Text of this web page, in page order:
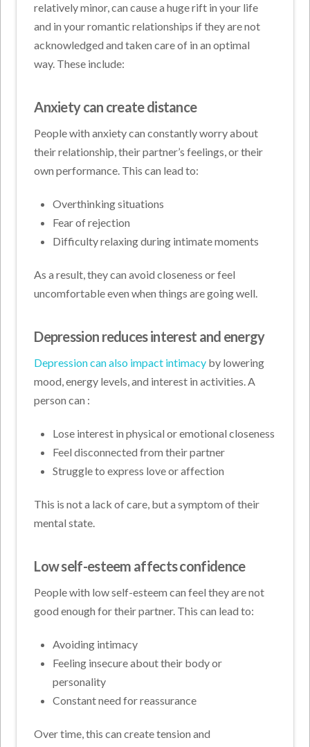
relatively minor, can cause a huge rift in your life
and in your romantic relationships if they are not
acknowledged and taken care of in an optimal
way. These include:
Anxiety can create distance
People with anxiety can constantly worry about
their relationship, their partner’s feelings, or their
own performance. This can lead to:
Overthinking situations
Fear of rejection
Difficulty relaxing during intimate moments
As a result, they can avoid closeness or feel
uncomfortable even when things are going well.
Depression reduces interest and energy
Depression can also impact intimacy by lowering
mood, energy levels, and interest in activities. A
person can :
Lose interest in physical or emotional closeness
Feel disconnected from their partner
Struggle to express love or affection
This is not a lack of care, but a symptom of their
mental state.
Low self-esteem affects confidence
People with low self-esteem can feel they are not
good enough for their partner. This can lead to:
Avoiding intimacy
Feeling insecure about their body or
personality
Constant need for reassurance
Over time, this can create tension and